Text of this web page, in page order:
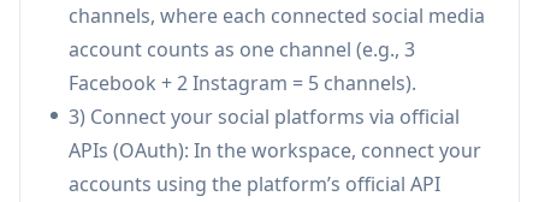
integrations.
Unified Inbox with AI reply assistance:
Centralizes comments, DMs, and @mentions
across accounts and posts, with AI-
assisted/auto replies plus sentiment and intent
recognition to tag and prioritize high-value or
channels, where each connected social media
account counts as one channel (e.g., 3
Facebook + 2 Instagram = 5 channels).
3) Connect your social platforms via official
APIs (OAuth): In the workspace, connect your
accounts using the platform’s official API